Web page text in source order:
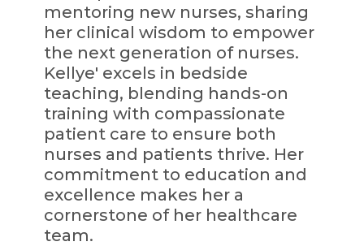
mentoring new nurses, sharing
her clinical wisdom to empower
the next generation of nurses.
Kellye' excels in bedside
teaching, blending hands-on
training with compassionate
patient care to ensure both
nurses and patients thrive. Her
commitment to education and
excellence makes her a
cornerstone of her healthcare
team.